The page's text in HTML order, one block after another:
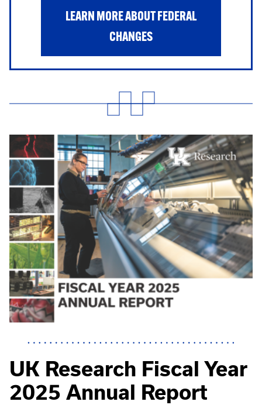
LEARN MORE ABOUT FEDERAL
CHANGES
UK Research Fiscal Year
2025 Annual Report